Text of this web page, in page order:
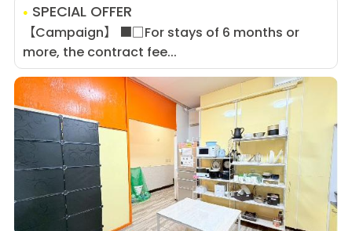
SPECIAL OFFER
【Campaign】 ■□For stays of 6 months or
more, the contract fee...